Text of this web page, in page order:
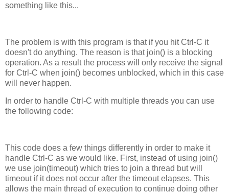
something like this...
The problem is with this program is that if you hit Ctrl-C it
doesn't do anything. The reason is that join() is a blocking
operation. As a result the process will only receive the signal
for Ctrl-C when join() becomes unblocked, which in this case
will never happen.
In order to handle Ctrl-C with multiple threads you can use
the following code:
This code does a few things differently in order to make it
handle Ctrl-C as we would like. First, instead of using join()
we use join(timeout) which tries to join a thread but will
timeout if it does not occur after the timeout elapses. This
allows the main thread of execution to continue doing other